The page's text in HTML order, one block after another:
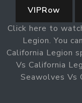
VIPRow
Click here to
Legion. You
California Legion
Vs California
Seawolves Vs